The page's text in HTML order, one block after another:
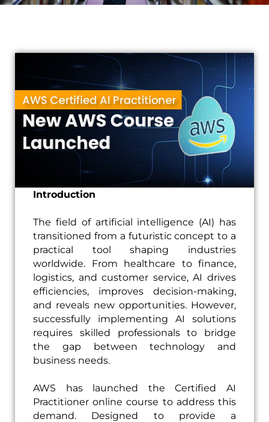
Introduction
The field of artificial intelligence (AI) has
transitioned from a futuristic concept to a
practical tool shaping industries
worldwide. From healthcare to finance,
logistics, and customer service, AI drives
efficiencies, improves decision-making,
and reveals new opportunities. However,
successfully implementing AI solutions
requires skilled professionals to bridge
the gap between technology and
business needs.
AWS has launched the Certified AI
Practitioner online course to address this
demand. Designed to provide a